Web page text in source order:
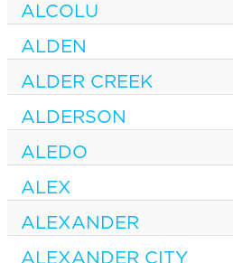
ALCOLU
ALDEN
ALDER CREEK
ALDERSON
ALEDO
ALEX
ALEXANDER
ALEXANDER CITY